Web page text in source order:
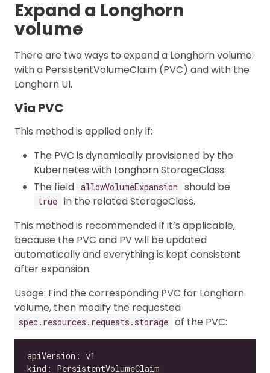
Expand a Longhorn
volume
There are two ways to expand a Longhorn volume:
with a PersistentVolumeClaim (PVC) and with the
Longhorn UI.
Via PVC
This method is applied only if:
The PVC is dynamically provisioned by the
Kubernetes with Longhorn StorageClass.
The field allowVolumeExpansion should be
true in the related StorageClass.
This method is recommended if it’s applicable,
because the PVC and PV will be updated
automatically and everything is kept consistent
after expansion.
Usage: Find the corresponding PVC for Longhorn
volume, then modify the requested
spec.resources.requests.storage of the PVC: